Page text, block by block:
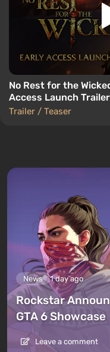
No Rest for the
Access Launch Trailer
Trailer / Teaser
News 1 day ago
Rockstar
GTA 6 Showcase
Leave a comment